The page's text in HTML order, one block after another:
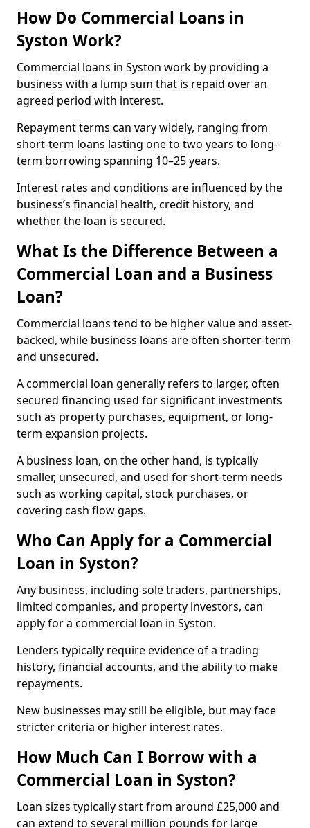
How Do Commercial Loans in
Syston Work?
Commercial loans in Syston work by providing a
business with a lump sum that is repaid over an
agreed period with interest.
Repayment terms can vary widely, ranging from
short-term loans lasting one to two years to long-
term borrowing spanning 10–25 years.
Interest rates and conditions are influenced by the
business’s financial health, credit history, and
whether the loan is secured.
What Is the Difference Between a
Commercial Loan and a Business
Loan?
Commercial loans tend to be higher value and asset-
backed, while business loans are often shorter-term
and unsecured.
A commercial loan generally refers to larger, often
secured financing used for significant investments
such as property purchases, equipment, or long-
term expansion projects.
A business loan, on the other hand, is typically
smaller, unsecured, and used for short-term needs
such as working capital, stock purchases, or
covering cash flow gaps.
Who Can Apply for a Commercial
Loan in Syston?
Any business, including sole traders, partnerships,
limited companies, and property investors, can
apply for a commercial loan in Syston.
Lenders typically require evidence of a trading
history, financial accounts, and the ability to make
repayments.
New businesses may still be eligible, but may face
stricter criteria or higher interest rates.
How Much Can I Borrow with a
Commercial Loan in Syston?
Loan sizes typically start from around £25,000 and
can extend to several million pounds for large